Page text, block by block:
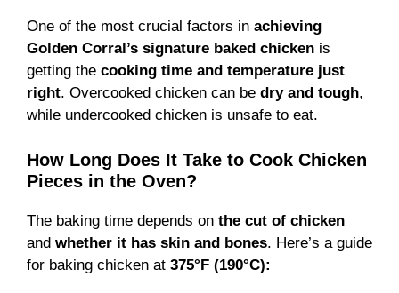
One of the most crucial factors in achieving
Golden Corral’s signature baked chicken is
getting the cooking time and temperature just
right. Overcooked chicken can be dry and tough,
while undercooked chicken is unsafe to eat.
How Long Does It Take to Cook Chicken
Pieces in the Oven?
The baking time depends on the cut of chicken
and whether it has skin and bones. Here’s a guide
for baking chicken at 375°F (190°C):